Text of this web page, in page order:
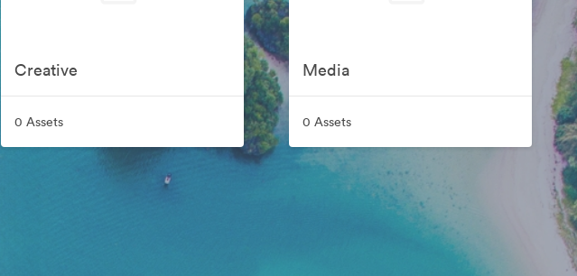
Creative
0 Assets
Media
0 Assets